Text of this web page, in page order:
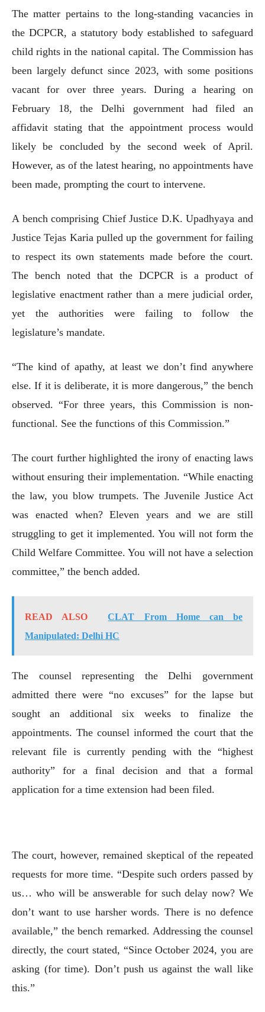
The matter pertains to the long-standing vacancies in
the DCPCR, a statutory body established to safeguard
child rights in the national capital. The Commission has
been largely defunct since 2023, with some positions
vacant for over three years. During a hearing on
February 18, the Delhi government had filed an
affidavit stating that the appointment process would
likely be concluded by the second week of April.
However, as of the latest hearing, no appointments have
been made, prompting the court to intervene.
A bench comprising Chief Justice D.K. Upadhyaya and
Justice Tejas Karia pulled up the government for failing
to respect its own statements made before the court.
The bench noted that the DCPCR is a product of
legislative enactment rather than a mere judicial order,
yet the authorities were failing to follow the
legislature’s mandate.
“The kind of apathy, at least we don’t find anywhere
else. If it is deliberate, it is more dangerous,” the bench
observed. “For three years, this Commission is non-
functional. See the functions of this Commission.”
The court further highlighted the irony of enacting laws
without ensuring their implementation. “While enacting
the law, you blow trumpets. The Juvenile Justice Act
was enacted when? Eleven years and we are still
struggling to get it implemented. You will not form the
Child Welfare Committee. You will not have a selection
committee,” the bench added.
READ ALSO
CLAT From Home can be
Manipulated: Delhi HC
The counsel representing the Delhi government
admitted there were “no excuses” for the lapse but
sought an additional six weeks to finalize the
appointments. The counsel informed the court that the
relevant file is currently pending with the “highest
authority” for a final decision and that a formal
application for a time extension had been filed.
The court, however, remained skeptical of the repeated
requests for more time. “Despite such orders passed by
us… who will be answerable for such delay now? We
don’t want to use harsher words. There is no defence
available,” the bench remarked. Addressing the counsel
directly, the court stated, “Since October 2024, you are
asking (for time). Don’t push us against the wall like
this.”